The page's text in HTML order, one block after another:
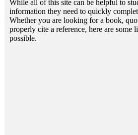
While all of this site can be helpful to
information they need to quickly
Whether you are looking for a book,
properly cite a reference, here are some
possible.